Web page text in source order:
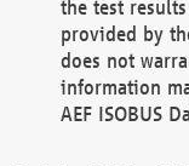
the test
provided by
does not
information
AEF ISOBUS